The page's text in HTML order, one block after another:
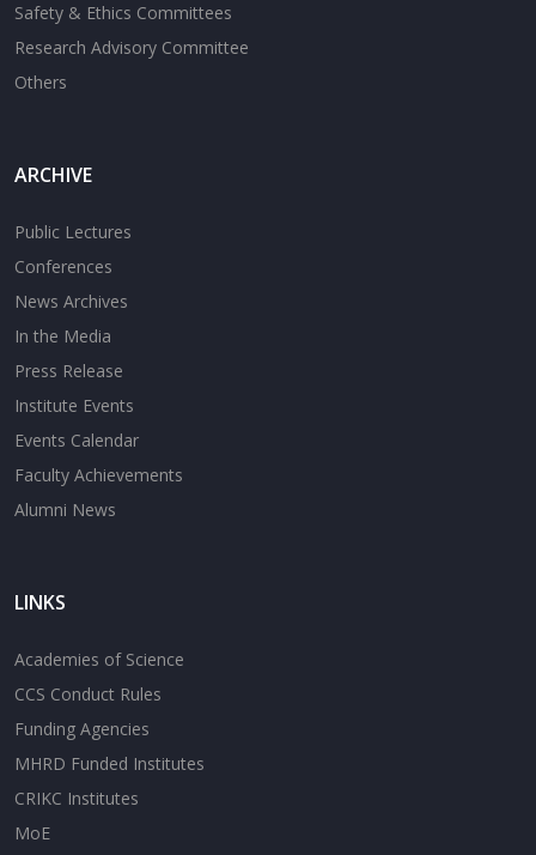
Safety & Ethics Committees
Research Advisory Committee
Others
ARCHIVE
Public Lectures
Conferences
News Archives
In the Media
Press Release
Institute Events
Events Calendar
Faculty Achievements
Alumni News
LINKS
Academies of Science
CCS Conduct Rules
Funding Agencies
MHRD Funded Institutes
CRIKC Institutes
MoE